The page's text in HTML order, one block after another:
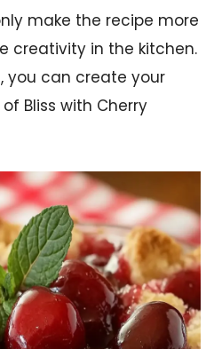
make the recipe more
creativity in the kitchen.
you can create your
Bliss with Cherry